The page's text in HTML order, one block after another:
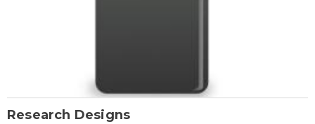
Research Designs